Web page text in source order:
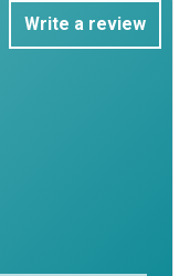
Write a review